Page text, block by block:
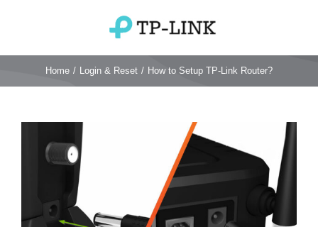
Navigation
Home
Wifi Router
Wifi 6 Router
Login & Reset
Reviews
Home / Login & Reset / How to Setup TP-Link Router?
Larger